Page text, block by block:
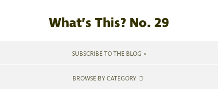
What’s This? No. 29
SUBSCRIBE TO THE BLOG »
BROWSE BY CATEGORY